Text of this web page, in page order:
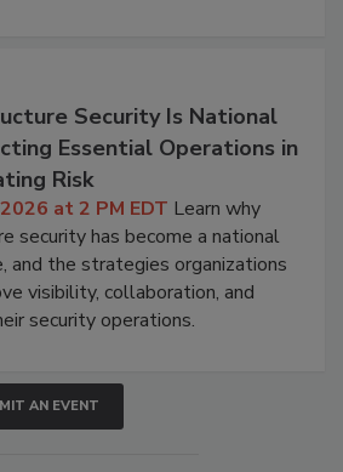
Security Is National
Essential Operations in
Risk
at 2 PM EDT Learn why
security has become a national
and the strategies organizations
visibility, collaboration, and
security operations.
AN EVENT